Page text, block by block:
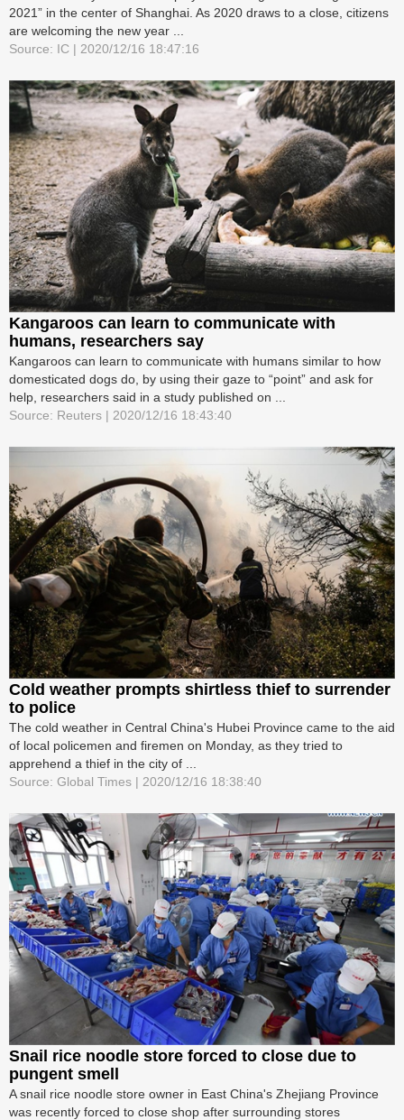
2021” in the center of Shanghai. As 2020 draws to a close, citizens
are welcoming the new year ...
Source: IC | 2020/12/16 18:47:16
Kangaroos can learn to communicate with
humans, researchers say
Kangaroos can learn to communicate with humans similar to how
domesticated dogs do, by using their gaze to “point” and ask for
help, researchers said in a study published on ...
Source: Reuters | 2020/12/16 18:43:40
Cold weather prompts shirtless thief to surrender
to police
The cold weather in Central China's Hubei Province came to the aid
of local policemen and firemen on Monday, as they tried to
apprehend a thief in the city of ...
Source: Global Times | 2020/12/16 18:38:40
Snail rice noodle store forced to close due to
pungent smell
A snail rice noodle store owner in East China's Zhejiang Province
was recently forced to close shop after surrounding stores